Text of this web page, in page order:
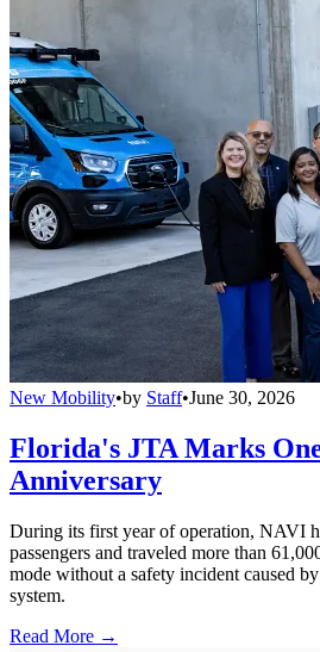
New Mobility•by Staff•June 30, 2026
Florida's JTA Marks
Anniversary
During its first year of operation, NAVI
passengers and traveled more than
mode without a safety incident caused
system.
Read More →